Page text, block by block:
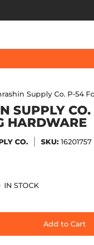
Supply Co. P-54
SUPPLY
HARDWARE
CO. SKU:16201757
IN STOCK
Add to Cart